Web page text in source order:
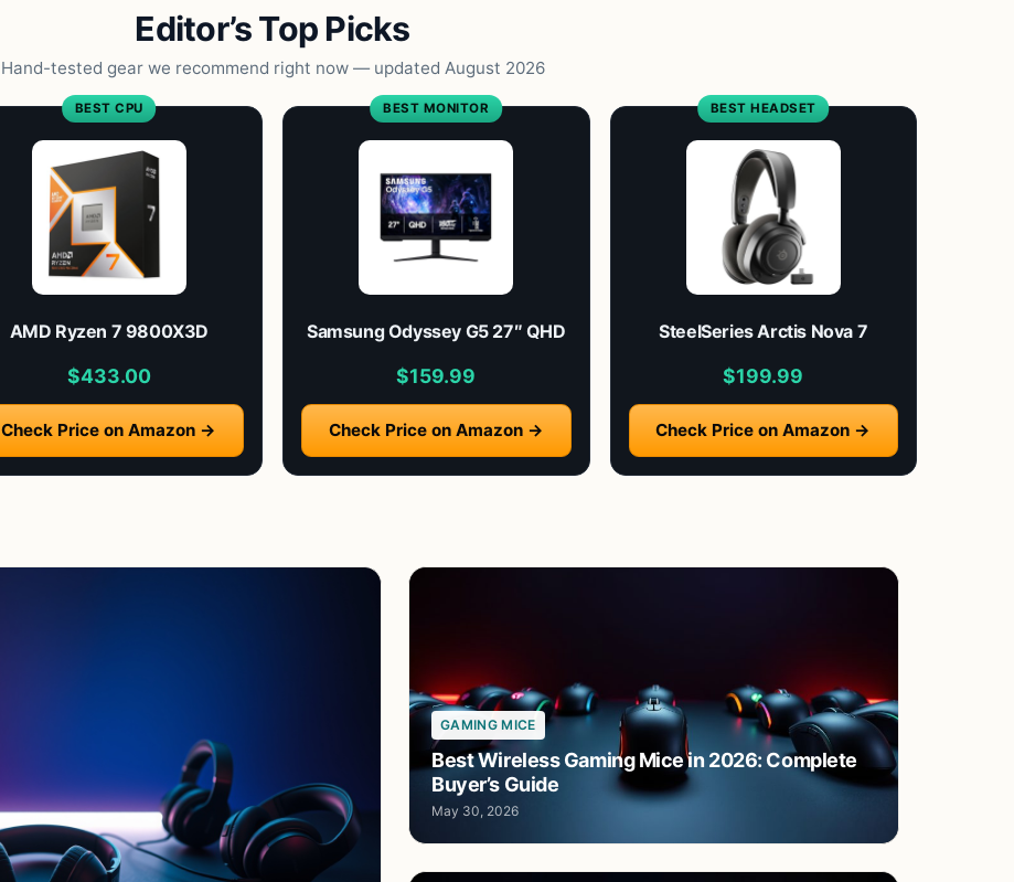
Editor’s Top Picks
Hand-tested gear we recommend right now — updated August 2026
BEST CPU
AMD Ryzen 7 9800X3D
$433.00
Check Price on Amazon →
BEST MONITOR
Samsung Odyssey G5 27″ QHD
$159.99
Check Price on Amazon →
BEST HEADSET
SteelSeries Arctis Nova 7
$199.99
Check Price on Amazon →
GAMING MICE
Best Wireless Gaming Mice in 2026: Complete
Buyer’s Guide
May 30, 2026